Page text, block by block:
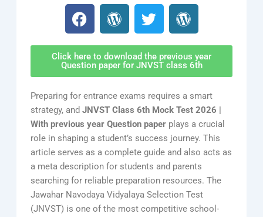
F
a
c
e
b
o
k
W
o
r
d
P
e
s
s
T
w
i
t
t
r
W
o
r
d
P
e
s
s
Click here to download the previous year
Question paper for JNVST class 6th
Preparing for entrance exams requires a smart
strategy, andJNVST Class 6th Mock Test 2026 |
With previous year Question paper plays a crucial
role in shaping a student’s success journey. This
article serves as a complete guide and also acts as
a meta description for students and parents
searching for reliable preparation resources. The
Jawahar Navodaya Vidyalaya Selection Test
(JNVST) is one of the most competitive school-